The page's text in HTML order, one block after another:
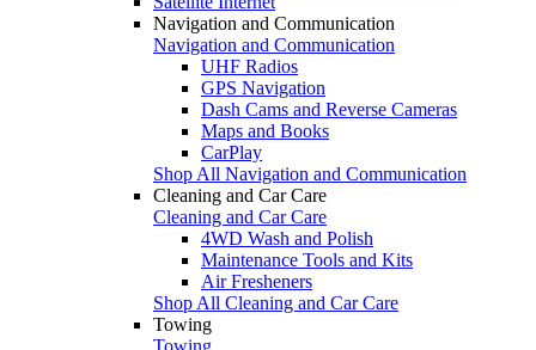
Navigation and Communication
Navigation and Communication
UHF Radios
GPS Navigation
Dash Cams and Reverse Cameras
Maps and Books
CarPlay
Shop All Navigation and Communication
Cleaning and Car Care
Cleaning and Car Care
4WD Wash and Polish
Maintenance Tools and Kits
Air Fresheners
Shop All Cleaning and Car Care
Towing
Towing